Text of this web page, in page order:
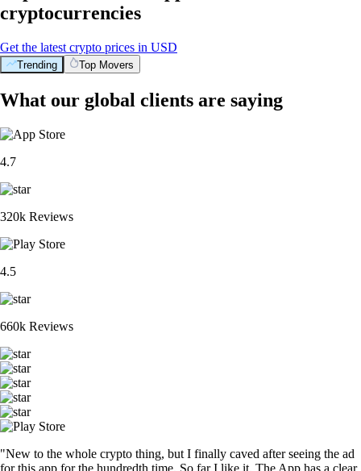
cryptocurrencies
Get the latest crypto prices in USD
Trending Top Movers
What our global clients are saying
4.7
320k Reviews
4.5
660k Reviews
"New to the whole crypto thing, but I finally caved after seeing the ad
for this app for the hundredth time. So far I like it. The App has a clear